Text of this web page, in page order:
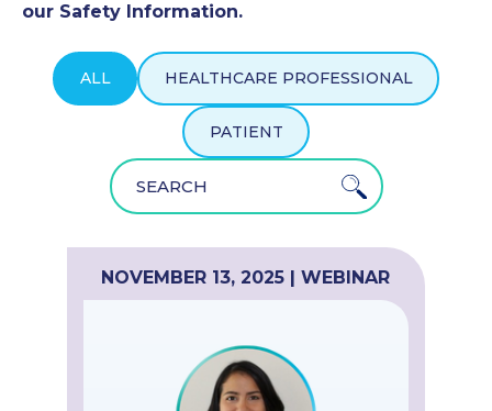
our Safety Information.
ALL HEALTHCARE PROFESSIONAL
PATIENT
NOVEMBER 13, 2025 | WEBINAR